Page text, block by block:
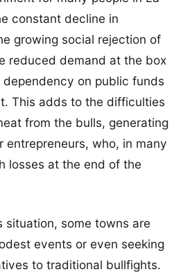
constant decline in
growing social rejection of
reduced demand at the box
on public funds
This adds to the difficulties
from the bulls, generating
entrepreneurs, who, in many
losses at the end of the
situation, some towns are
events or even seeking
to traditional bullfights.